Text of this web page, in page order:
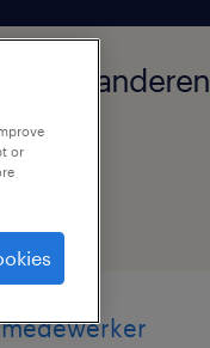
Vlaanderen
medewerker
or